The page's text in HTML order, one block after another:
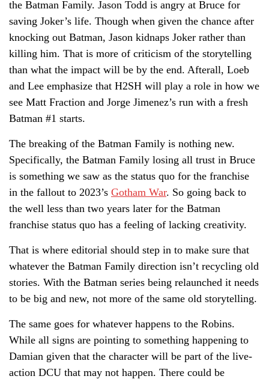
the Batman Family. Jason Todd is angry at Bruce for
saving Joker’s life. Though when given the chance after
knocking out Batman, Jason kidnaps Joker rather than
killing him. That is more of criticism of the storytelling
than what the impact will be by the end. Afterall, Loeb
and Lee emphasize that H2SH will play a role in how we
see Matt Fraction and Jorge Jimenez’s run with a fresh
Batman #1 starts.
The breaking of the Batman Family is nothing new.
Specifically, the Batman Family losing all trust in Bruce
is something we saw as the status quo for the franchise
in the fallout to 2023’s Gotham War. So going back to
the well less than two years later for the Batman
franchise status quo has a feeling of lacking creativity.
That is where editorial should step in to make sure that
whatever the Batman Family direction isn’t recycling old
stories. With the Batman series being relaunched it needs
to be big and new, not more of the same old storytelling.
The same goes for whatever happens to the Robins.
While all signs are pointing to something happening to
Damian given that the character will be part of the live-
action DCU that may not happen. There could be